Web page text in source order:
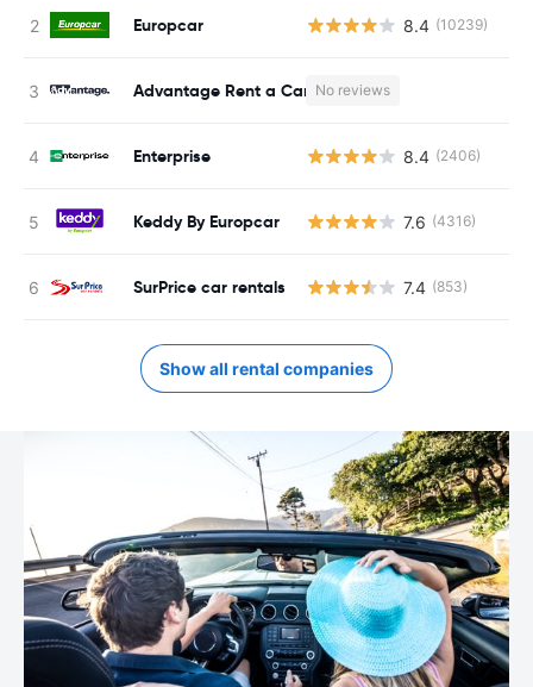
Europcar 8.4 (10239)
Advantage Rent a Car No reviews
Enterprise 8.4 (2406)
Keddy By Europcar 7.6 (4316)
SurPrice car rentals 7.4 (853)
Show all rental companies